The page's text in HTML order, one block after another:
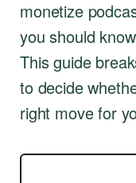
monetize
you should
This guide
to decide
right move for